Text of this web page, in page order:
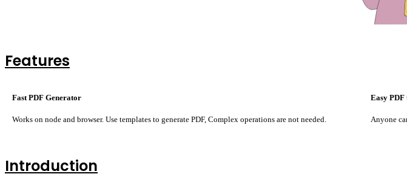
Features
Fast PDF Generator Easy PDF
Works on node and browser. Use templates to generate PDF, Complex operations are not needed. Anyone
Introduction